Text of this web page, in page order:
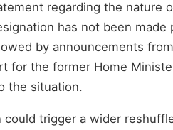
regarding the nature
has not been made
by announcements
for the former Home
the situation.
trigger a wider